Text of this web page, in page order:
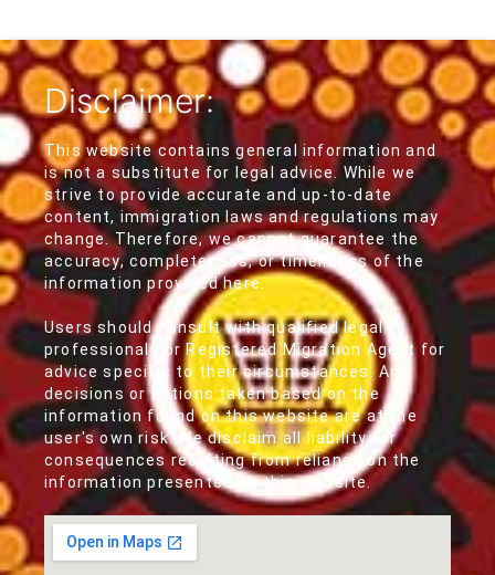
Disclaimer:
This website contains general information and
is not a substitute for legal advice. While we
strive to provide accurate and up-to-date
content, immigration laws and regulations may
change. Therefore, we cannot guarantee the
accuracy, completeness, or timeliness of the
information provided here.
Users should consult with qualified legal
professionals or Registered Migration Agent for
advice specific to their circumstances. Any
decisions or actions taken based on the
information found on this website are at the
user's own risk. We disclaim all liability for
consequences resulting from reliance on the
information presented on this website.